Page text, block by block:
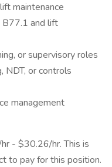
maintenance
and lift
or supervisory roles
NDT, or controls
management
- $30.26/hr. This is
to pay for this position.